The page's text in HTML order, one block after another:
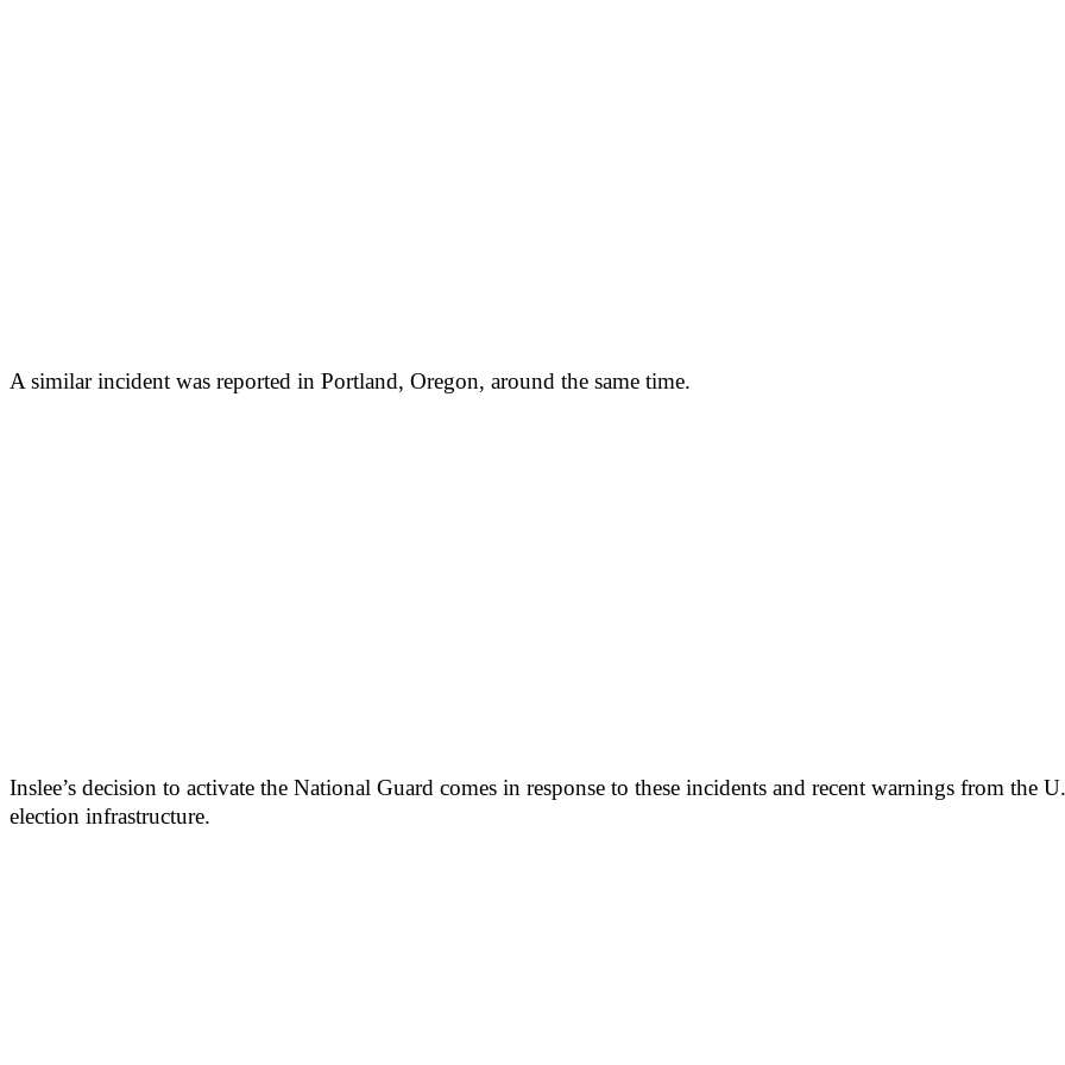
A similar incident was reported in Portland, Oregon, around the same time.
Inslee’s decision to activate the National Guard comes in response to these incidents and recent warnings from the
election infrastructure.